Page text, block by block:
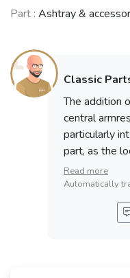
Part : Ashtray &
Classic
The addition
central
particularly
part, as the
Read more
Automatically